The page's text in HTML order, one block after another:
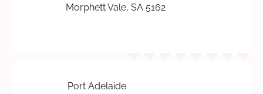
Morphett Vale, SA 5162
Port Adelaide